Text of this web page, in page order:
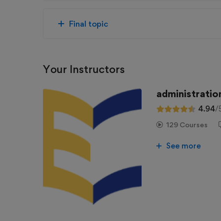
Final topic
Your Instructors
4.94/
129 Courses
See more